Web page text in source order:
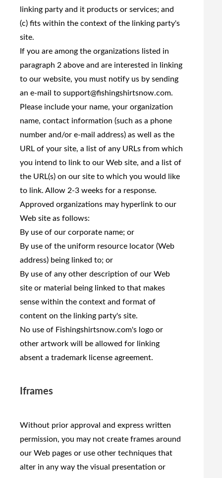
linking party and it products or services; and
(c) fits within the context of the linking party's
site.
If you are among the organizations listed in
paragraph 2 above and are interested in linking
to our website, you must notify us by sending
an e-mail to support@fishingshirtsnow.com.
Please include your name, your organization
name, contact information (such as a phone
number and/or e-mail address) as well as the
URL of your site, a list of any URLs from which
you intend to link to our Web site, and a list of
the URL(s) on our site to which you would like
to link. Allow 2-3 weeks for a response.
Approved organizations may hyperlink to our
Web site as follows:
By use of our corporate name; or
By use of the uniform resource locator (Web
address) being linked to; or
By use of any other description of our Web
site or material being linked to that makes
sense within the context and format of
content on the linking party's site.
No use of Fishingshirtsnow.com's logo or
other artwork will be allowed for linking
absent a trademark license agreement.
Iframes
Without prior approval and express written
permission, you may not create frames around
our Web pages or use other techniques that
alter in any way the visual presentation or